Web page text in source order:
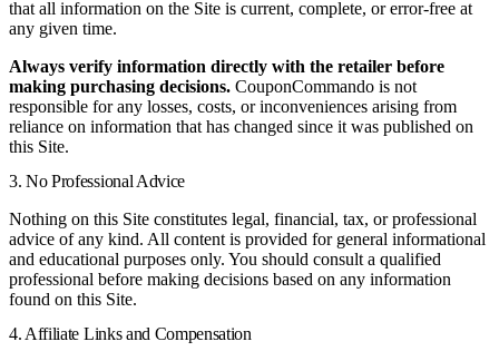
that all information on the Site is current, complete, or error-free at
any given time.
Always verify information directly with the retailer before
making purchasing decisions. CouponCommando is not
responsible for any losses, costs, or inconveniences arising from
reliance on information that has changed since it was published on
this Site.
3. No Professional Advice
Nothing on this Site constitutes legal, financial, tax, or professional
advice of any kind. All content is provided for general informational
and educational purposes only. You should consult a qualified
professional before making decisions based on any information
found on this Site.
4. Affiliate Links and Compensation